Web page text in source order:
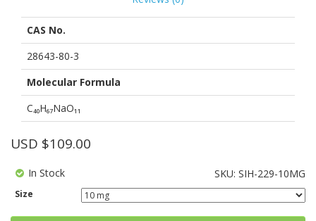
of
customer
CAS No.
28643-80-3
Molecular Formula
C₄₀H₆₇NaO₁₁
SKU: SIH-229-10MG
Size
USD $109.00
In Stock